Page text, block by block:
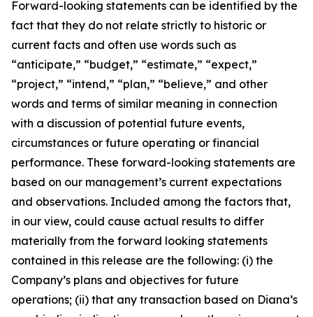
Forward-looking statements can be identified by the
fact that they do not relate strictly to historic or
current facts and often use words such as
“anticipate,” “budget,” “estimate,” “expect,”
“project,” “intend,” “plan,” “believe,” and other
words and terms of similar meaning in connection
with a discussion of potential future events,
circumstances or future operating or financial
performance. These forward-looking statements are
based on our management’s current expectations
and observations. Included among the factors that,
in our view, could cause actual results to differ
materially from the forward looking statements
contained in this release are the following: (i) the
Company’s plans and objectives for future
operations; (ii) that any transaction based on Diana’s